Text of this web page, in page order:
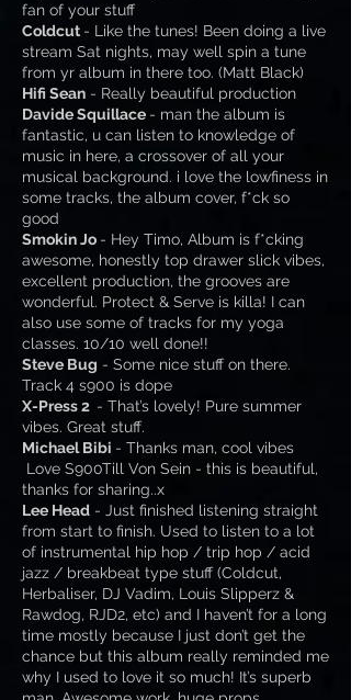
fan of your stuff
Coldcut - Like the tunes! Been doing a live
stream Sat nights, may well spin a tune
from yr album in there too. (Matt Black)
Hifi Sean - Really beautiful production
Davide Squillace - man the album is
fantastic, u can listen to knowledge of
music in here, a crossover of all your
musical background. i love the lowfiness in
some tracks, the album cover, f*ck so
good
Smokin Jo - Hey Timo, Album is f*cking
awesome, honestly top drawer slick vibes,
excellent production, the grooves are
wonderful. Protect & Serve is killa! I can
also use some of tracks for my yoga
classes. 10/10 well done!!
Steve Bug - Some nice stuff on there.
Track 4 s900 is dope
X-Press 2 - That’s lovely! Pure summer
vibes. Great stuff.
Michael Bibi - Thanks man, cool vibes
Love S900Till Von Sein - this is beautiful,
thanks for sharing..x
Lee Head - Just finished listening straight
from start to finish. Used to listen to a lot
of instrumental hip hop / trip hop / acid
jazz / breakbeat type stuff (Coldcut,
Herbaliser, DJ Vadim, Louis Slipperz &
Rawdog, RJD2, etc) and I haven’t for a long
time mostly because I just don’t get the
chance but this album really reminded me
why I used to love it so much! It’s superb